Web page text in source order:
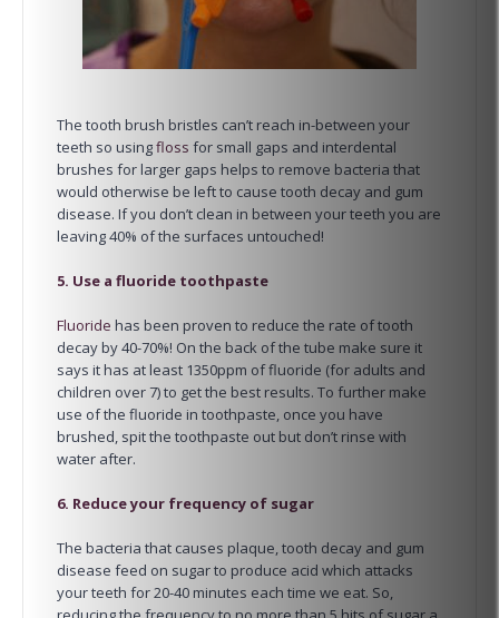
The tooth brush bristles can’t reach in-between your
teeth so usingfloss for small gaps and interdental
brushes for larger gaps helps to remove bacteria that
would otherwise be left to cause tooth decay and gum
disease. If you don’t clean in between your teeth you are
leaving 40% of the surfaces untouched!
5. Use a fluoride toothpaste
Fluoride has been proven to reduce the rate of tooth
decay by 40-70%! On the back of the tube make sure it
says it has at least 1350ppm of fluoride (for adults and
children over 7) to get the best results. To further make
use of the fluoride in toothpaste, once you have
brushed, spit the toothpaste out but don’t rinse with
water after.
6. Reduce your frequency of sugar
The bacteria that causes plaque, tooth decay and gum
disease feed on sugar to produce acid which attacks
your teeth for 20-40 minutes each time we eat. So,